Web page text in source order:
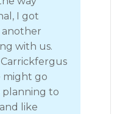
I got
with us.
might go
planning to
like